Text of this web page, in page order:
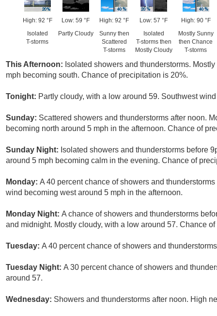
High: 92 °F
Isolated
T-storms
Low: 59 °F
Partly Cloudy
High: 92 °F
Sunny then
Scattered
T-storms
Low: 57 °F
Isolated
T-storms then
Mostly Cloudy
High: 90 °F
Mostly Sunny
then Chance
T-storms
This Afternoon: Isolated showers and thunderstorms.
mph becoming south. Chance of precipitation is 20%.
Tonight: Partly cloudy, with a low around 59. Southwest
Sunday: Scattered showers and thunderstorms after noon.
becoming north around 5 mph in the afternoon. Chance of
Sunday Night: Isolated showers and thunderstorms before
around 5 mph becoming calm in the evening. Chance of
Monday: A 40 percent chance of showers and
wind becoming west around 5 mph in the afternoon.
Monday Night: A chance of showers and thunderstorms
and midnight. Mostly cloudy, with a low around 57. Chance
Tuesday: A 40 percent chance of showers and
Tuesday Night: A 30 percent chance of showers and
around 57.
Wednesday: Showers and thunderstorms after noon. High